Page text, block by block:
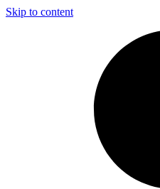
Skip to content